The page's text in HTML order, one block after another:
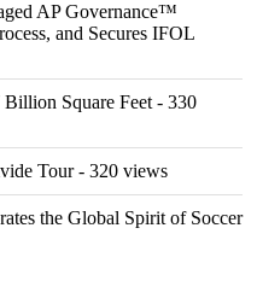
AP Governance™
and Secures IFOL
Billion Square Feet - 330
Tour- 320 views
the Global Spirit of Soccer